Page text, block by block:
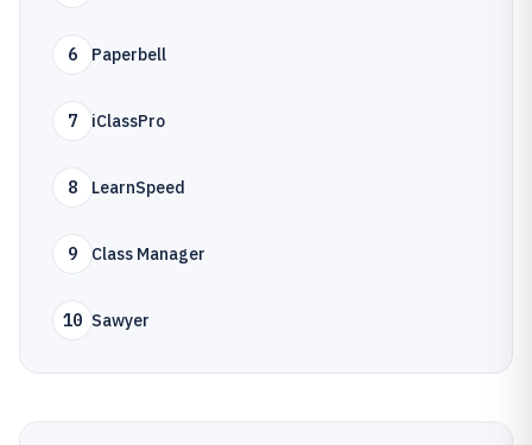
6 Paperbell
7 iClassPro
8 LearnSpeed
9 Class Manager
10 Sawyer